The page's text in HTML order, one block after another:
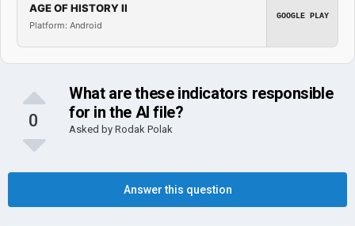
AGE OF HISTORY II
Platform: Android
GOOGLE PLAY
0
What are these indicators responsible
for in the AI file?
Asked by Rodak Polak
Answer this question